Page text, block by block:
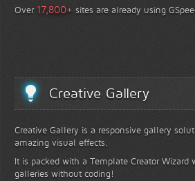
Over 17,800+ sites are already using
Creative Gallery
Creative Gallery is a responsive gallery
amazing visual effects.
It is packed with a Template Creator
galleries without coding!